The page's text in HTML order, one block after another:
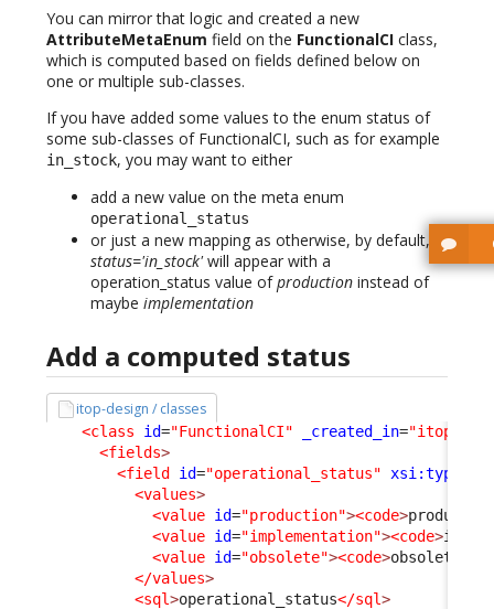
You can mirror that logic and created a new
AttributeMetaEnum field on the FunctionalCI class,
which is computed based on fields defined below on
one or multiple sub-classes.
If you have added some values to the enum status of
some sub-classes of FunctionalCI, such as for example
in_stock, you may want to either
add a new value on the meta enum
operational_status
or just a new mapping as otherwise, by default,
status='in_stock'will appear with a
operation_status value ofproduction instead of
maybe implementation
Add a computed status
itop-design / classes
<class id="FunctionalCI" _created_in="itop-
<fields>
<field
id="operational_status" xsi:type
<values>
<value id="production"><code>
<value id="implementation"><code>
<value id="obsolete"><code>obsolete
</values>
<sql>operational_status</sql>